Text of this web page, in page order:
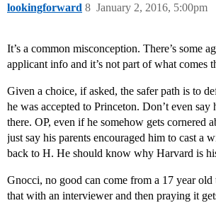
lookingforward January 2, 2016, 5:00pm
8
It’s a common misconception. There’s some
applicant info and it’s not part of what comes
Given a choice, if asked, the safer path is to
he was accepted to Princeton. Don’t even say
there. OP, even if he somehow gets cornered
just say his parents encouraged him to cast a
back to H. He should know why Harvard is
Gnocci, no good can come from a 17 year
that with an interviewer and then praying it